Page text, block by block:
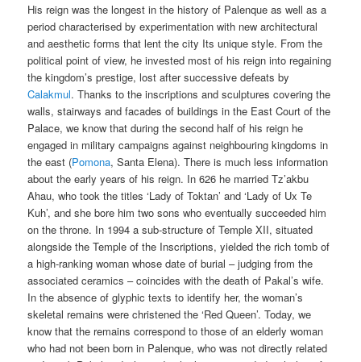
His reign was the longest in the history of Palenque as well as a
period characterised by experimentation with new architectural
and aesthetic forms that lent the city Its unique style. From the
political point of view, he invested most of his reign into regaining
the kingdom’s prestige, lost after successive defeats by
Calakmul. Thanks to the inscriptions and sculptures covering the
walls, stairways and facades of buildings in the East Court of the
Palace, we know that during the second half of his reign he
engaged in military campaigns against neighbouring kingdoms in
the east (Pomona, Santa Elena). There is much less information
about the early years of his reign. In 626 he married Tz’akbu
Ahau, who took the titles ‘Lady of Toktan’ and ‘Lady of Ux Te
Kuh’, and she bore him two sons who eventually succeeded him
on the throne. In 1994 a sub-structure of Temple XII, situated
alongside the Temple of the Inscriptions, yielded the rich tomb of
a high-ranking woman whose date of burial – judging from the
associated ceramics – coincides with the death of Pakal’s wife.
In the absence of glyphic texts to identify her, the woman’s
skeletal remains were christened the ‘Red Queen’. Today, we
know that the remains correspond to those of an elderly woman
who had not been born in Palenque, who was not directly related